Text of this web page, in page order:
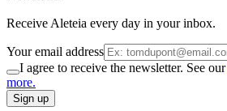
Receive Aleteia every day in your inbox.
Your email address
I agree to receive the newsletter. See our
more.
Sign up